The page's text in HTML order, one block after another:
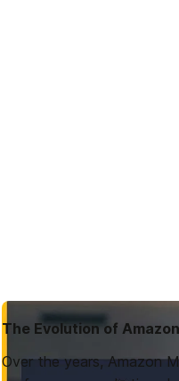
The Evolution of
Over the years, Amazon